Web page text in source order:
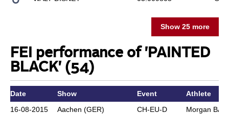
Show 25 more
FEI performance of 'PAINTED
BLACK' (54)
Date Show Event
Athlete
16-08-2015
Aachen (GER) CH-EU-D
Morgan